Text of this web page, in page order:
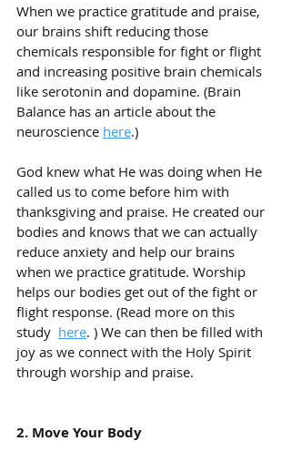
When we practice gratitude and praise,
our brains shift reducing those
chemicals responsible for fight or flight
and increasing positive brain chemicals
like serotonin and dopamine. (Brain
Balance has an article about the
neuroscience here.)
God knew what He was doing when He
called us to come before him with
thanksgiving and praise. He created our
bodies and knows that we can actually
reduce anxiety and help our brains
when we practice gratitude. Worship
helps our bodies get out of the fight or
flight response. (Read more on this
study here. ) We can then be filled with
joy as we connect with the Holy Spirit
through worship and praise.
2. Move Your Body